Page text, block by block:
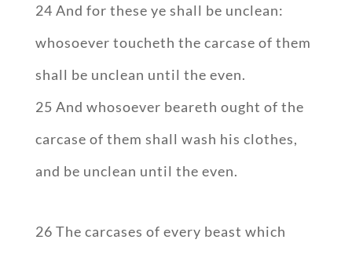
24 And for these ye shall be unclean:
whosoever toucheth the carcase of them
shall be unclean until the even.
25 And whosoever beareth ought of the
carcase of them shall wash his clothes,
and be unclean until the even.
26 The carcases of every beast which